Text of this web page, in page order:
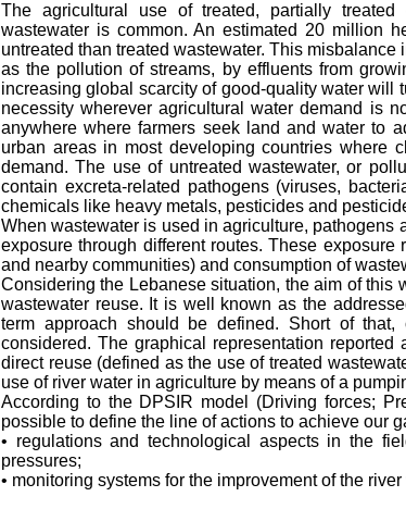
The agricultural use of treated, partially
wastewater is common. An estimated 20 million
untreated than treated wastewater. This
as the pollution of streams, by effluents from
increasing global scarcity of good-quality water will
necessity wherever agricultural water demand is
anywhere where farmers seek land and water to
urban areas in most developing countries where
demand. The use of untreated wastewater, or
contain excreta-related pathogens (viruses,
chemicals like heavy metals, pesticides and
When wastewater is used in agriculture, pathogens
exposure through different routes. These
and nearby communities) and consumption of
Considering the Lebanese situation, the aim of this
wastewater reuse. It is well known as the
term approach should be defined. Short of
considered. The graphical representation
direct reuse (defined as the use of treated
use of river water in agriculture by means of a
According to the DPSIR model (Driving forces;
possible to define the line of actions to achieve our
• regulations and technological aspects in the
pressures;
• monitoring systems for the improvement of the